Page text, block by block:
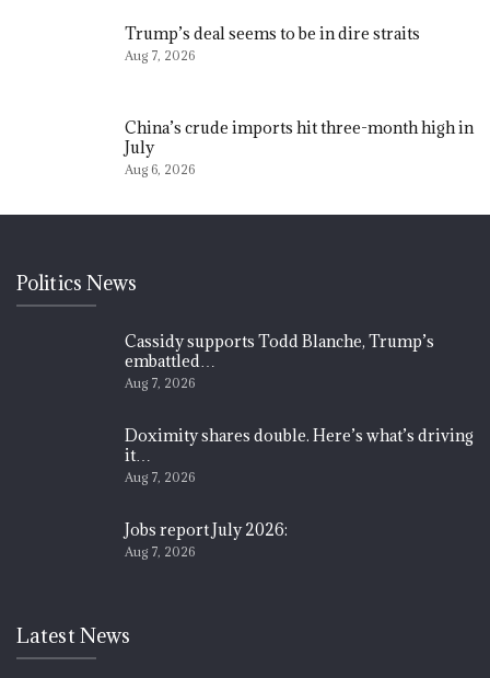
Trump’s deal seems to be in dire straits
Aug 7, 2026
China’s crude imports hit three-month high in
July
Aug 6, 2026
Politics News
Cassidy supports Todd Blanche, Trump’s
embattled…
Aug 7, 2026
Doximity shares double. Here’s what’s driving
it…
Aug 7, 2026
Jobs report July 2026:
Aug 7, 2026
Latest News